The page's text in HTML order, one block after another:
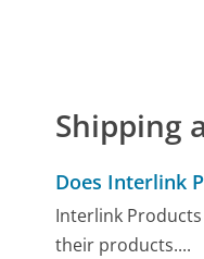
Shipping
Does Interlink
Interlink
their products....